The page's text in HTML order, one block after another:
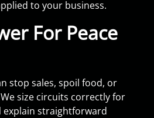
to your business.
For Peace
stop sales, spoil food, or
size circuits correctly for
straightforward